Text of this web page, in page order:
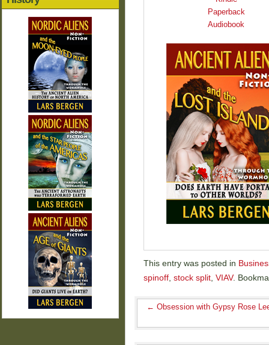
Paperback
Audiobook
This entry was posted in
spinoff, stock split, VIAV.
← Obsession with Gypsy Rose